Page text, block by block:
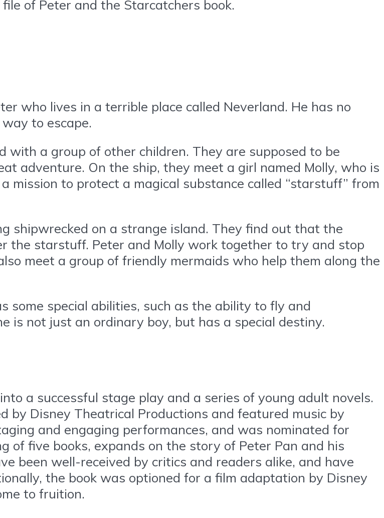
of Peter and the Starcatchers book.
who lives in a terrible place called Neverland. He has no
to escape.
with a group of other children. They are supposed to be
adventure. On the ship, they meet a girl named Molly, who is
mission to protect a magical substance called “starstuff” from
shipwrecked on a strange island. They find out that the
the starstuff. Peter and Molly work together to try and stop
meet a group of friendly mermaids who help them along the
some special abilities, such as the ability to fly and
is not just an ordinary boy, but has a special destiny.
a successful stage play and a series of young adult novels.
by Disney Theatrical Productions and featured music by
and engaging performances, and was nominated for
of five books, expands on the story of Peter Pan and his
been well-received by critics and readers alike, and have
the book was optioned for a film adaptation by Disney
to fruition.